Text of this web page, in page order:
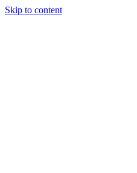
Skip to content